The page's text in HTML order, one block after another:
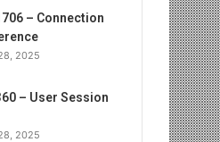
– Connection
2025
– User Session
2025